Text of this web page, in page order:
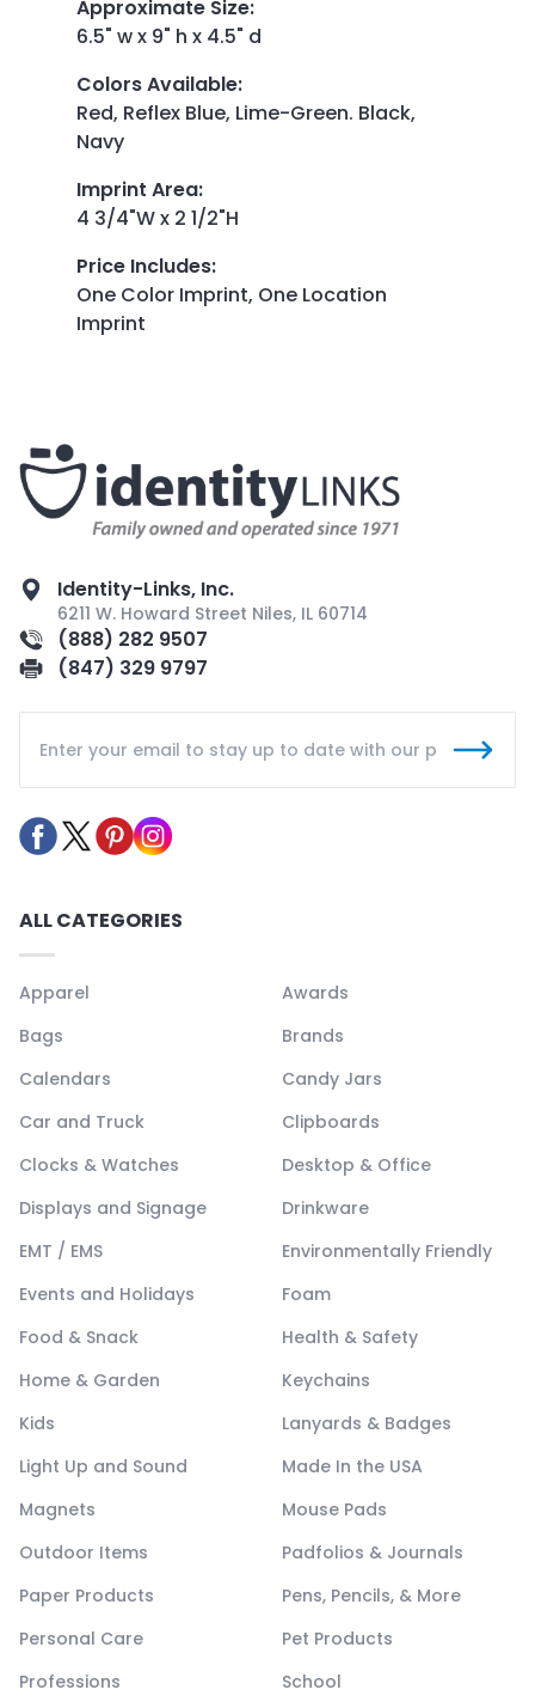
Approximate Size:
6.5" w x 9" h x 4.5" d
Colors Available:
Red, Reflex Blue, Lime-Green. Black,
Navy
Imprint Area:
4 3/4"W x 2 1/2"H
Price Includes:
One Color Imprint, One Location
Imprint
Identity-Links, Inc.
6211 W. Howard Street Niles, IL 60714
(888) 282 9507
(847) 329 9797
ALL CATEGORIES
Apparel
Awards
Bags
Brands
Calendars
Candy Jars
Car and Truck
Clipboards
Clocks & Watches
Desktop & Office
Displays and Signage
Drinkware
EMT / EMS
Environmentally Friendly
Events and Holidays
Foam
Food & Snack
Health & Safety
Home & Garden
Keychains
Kids
Lanyards & Badges
Light Up and Sound
Made In the USA
Magnets
Mouse Pads
Outdoor Items
Padfolios & Journals
Paper Products
Pens, Pencils, & More
Personal Care
Pet Products
Professions
School